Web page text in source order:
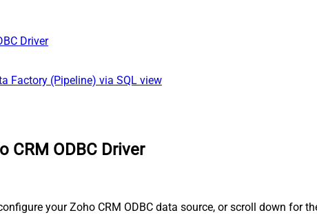
Driver
Factory (Pipeline) via SQL view
CRM ODBC Driver
your Zoho CRM ODBC data source, or scroll down for